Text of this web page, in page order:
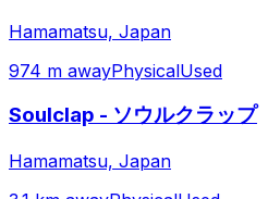
Hamamatsu, Japan
974 m awayPhysicalUsed
Soulclap - ソウルクラップ
Hamamatsu, Japan